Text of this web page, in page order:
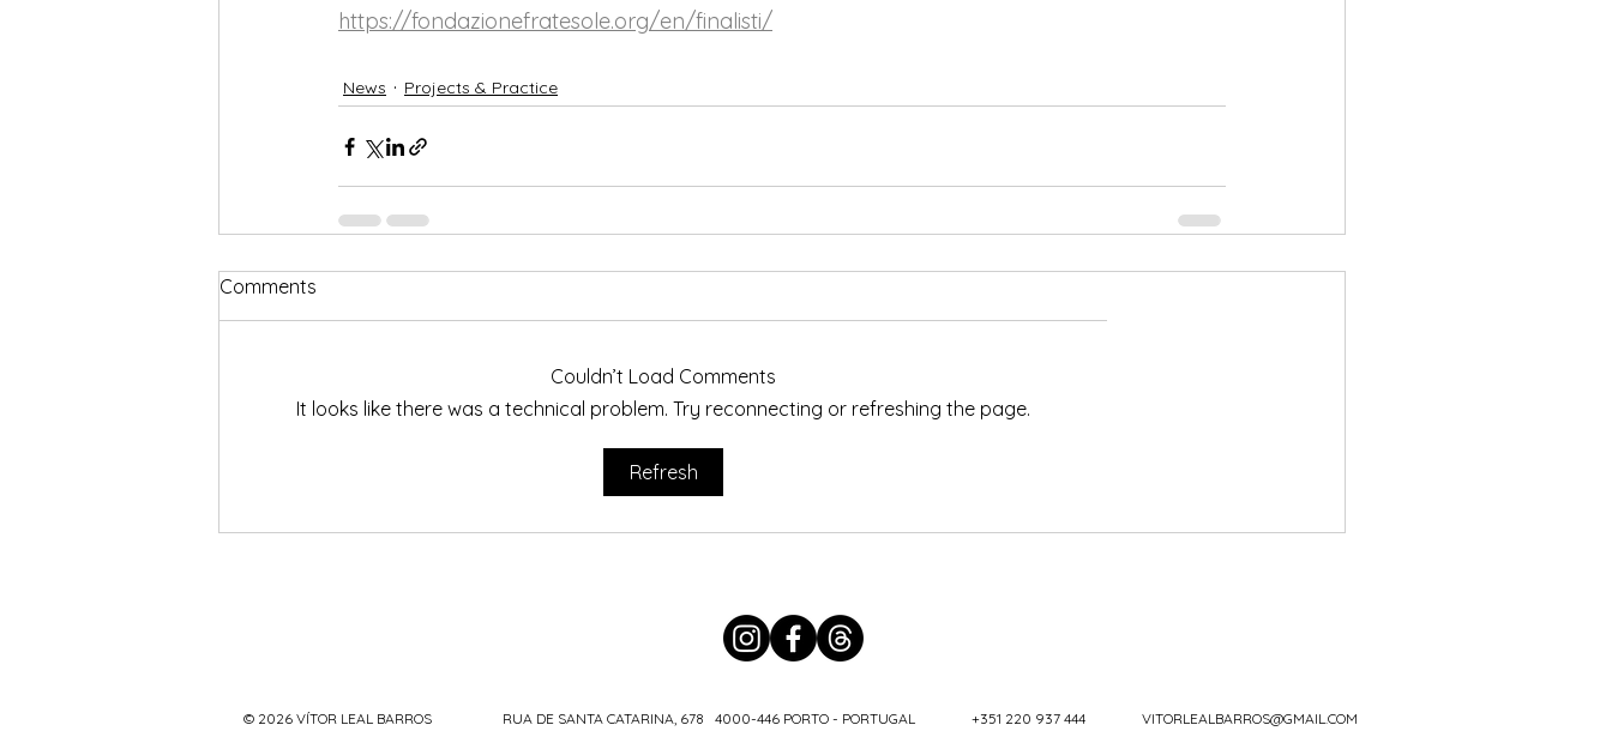
https://fondazionefratesole.org/en/finalisti/
News Projects & Practice
Comments
Couldn’t Load Comments
It looks like there was a technical problem. Try reconnecting or refreshing the page.
Refresh
© 2026 VÍTOR LEAL BARROS RUA DE SANTA CATARINA, 678 4000-446 PORTO - PORTUGAL +351 220 937 444 VITORLEALBARROS@GMAIL.COM